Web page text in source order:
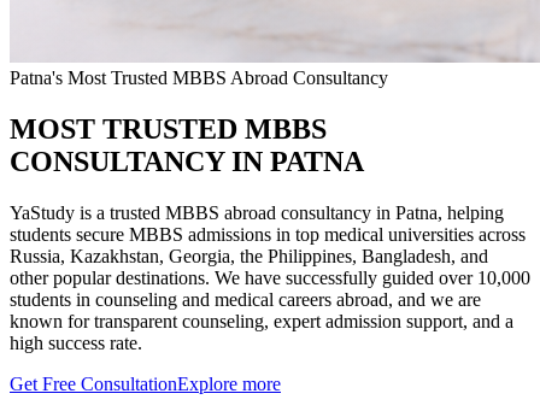
Patna's Most Trusted MBBS Abroad Consultancy
MOST TRUSTED MBBS
CONSULTANCY IN PATNA
YaStudy is a trusted MBBS abroad consultancy in Patna, helping
students secure MBBS admissions in top medical universities across
Russia, Kazakhstan, Georgia, the Philippines, Bangladesh, and
other popular destinations. We have successfully guided over 10,000
students in counseling and medical careers abroad, and we are
known for transparent counseling, expert admission support, and a
high success rate.
Get Free ConsultationExplore more